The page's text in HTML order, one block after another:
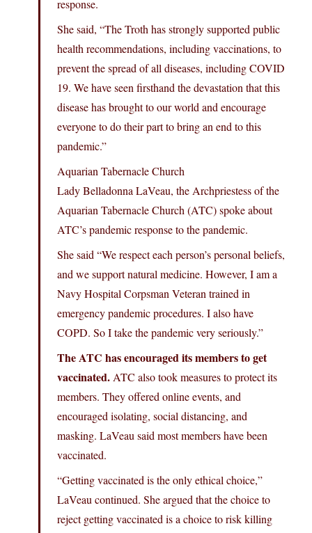
response.
She said, “The Troth has strongly supported public
health recommendations, including vaccinations, to
prevent the spread of all diseases, including COVID
19. We have seen firsthand the devastation that this
disease has brought to our world and encourage
everyone to do their part to bring an end to this
pandemic.”
Aquarian Tabernacle Church
Lady Belladonna LaVeau, the Archpriestess of the
Aquarian Tabernacle Church (ATC) spoke about
ATC’s pandemic response to the pandemic.
She said “We respect each person’s personal beliefs,
and we support natural medicine. However, I am a
Navy Hospital Corpsman Veteran trained in
emergency pandemic procedures. I also have
COPD. So I take the pandemic very seriously.”
The ATC has encouraged its members to get
vaccinated. ATC also took measures to protect its
members. They offered online events, and
encouraged isolating, social distancing, and
masking. LaVeau said most members have been
vaccinated.
“Getting vaccinated is the only ethical choice,”
LaVeau continued. She argued that the choice to
reject getting vaccinated is a choice to risk killing